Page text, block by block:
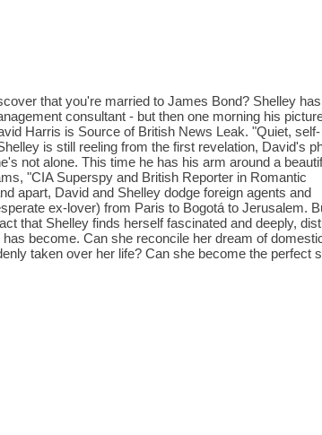
that you're married to James Bond? Shelley
consultant - but then one morning his
Harris is Source of British News Leak. "Quiet, self-
is still reeling from the first revelation, David's
not alone. This time he has his arm around a
"CIA Superspy and British Reporter in Romantic
apart, David and Shelley dodge foreign agents and
ex-lover) from Paris to Bogotá to Jerusalem.
that Shelley finds herself fascinated and deeply,
become. Can she reconcile her dream of
taken over her life? Can she become the perfect